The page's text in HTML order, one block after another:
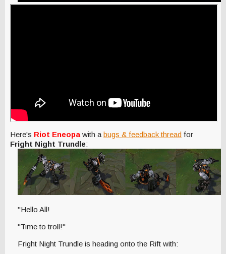
Here's Riot Eneopa with a bugs & feedback thread for
Fright Night Trundle:
"Hello All!
"Time to troll!"
Fright Night Trundle is heading onto the Rift with: